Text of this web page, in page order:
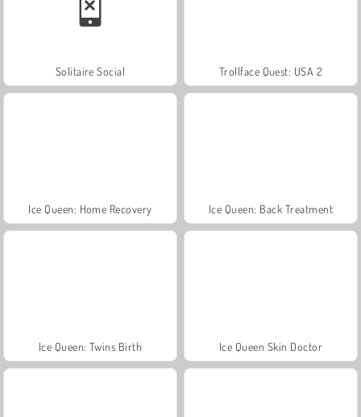
Solitaire Social Trollface Quest: USA 2
Ice Queen: Home Recovery Ice Queen: Back Treatment
Ice Queen: Twins Birth Ice Queen Skin Doctor